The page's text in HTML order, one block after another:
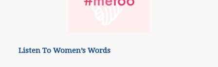
Listen To Women’s Words